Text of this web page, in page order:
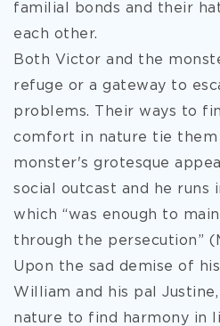
familial bonds and their
each other.
Both Victor and the
refuge or a gateway to
problems. Their ways to
comfort in nature tie them
monster's grotesque
social outcast and he runs
which “was enough to
through the persecution”
Upon the sad demise of
William and his pal
nature to find harmony in